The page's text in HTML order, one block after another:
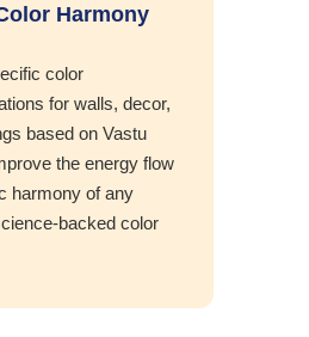
Harmony
color
for walls, decor,
based on Vastu
the energy flow
harmony of any
backed color